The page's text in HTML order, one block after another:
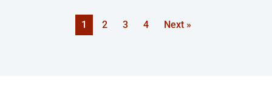
1 2 3 4 Next »